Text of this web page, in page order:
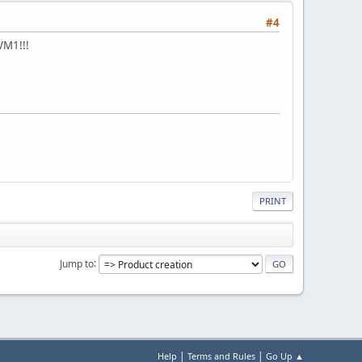
#4
PRINT
Jump to
Help | Terms and Rules | Go Up ▲